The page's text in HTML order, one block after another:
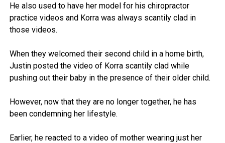
He also used to have her model for his chiropractor
practice videos and Korra was always scantily clad in
those videos.
When they welcomed their second child in a home birth,
Justin posted the video of Korra scantily clad while
pushing out their baby in the presence of their older child.
However, now that they are no longer together, he has
been condemning her lifestyle.
Earlier, he reacted to a video of mother wearing just her